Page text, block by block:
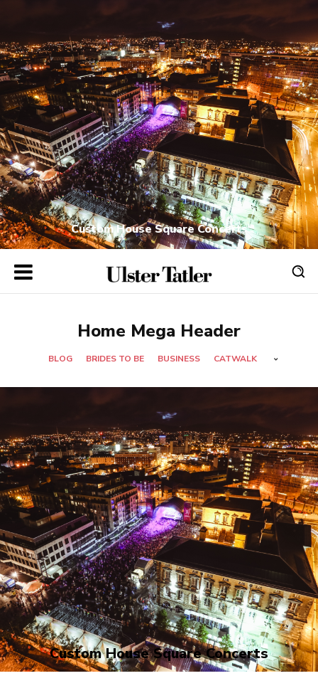
Custom House Square Concerts
Home Mega Header
BLOG BRIDES TO BE BUSINESS CATWALK
Custom House Square Concerts